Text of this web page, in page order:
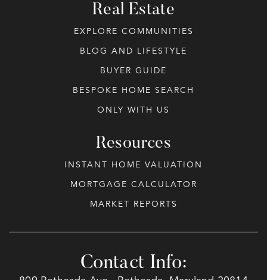
Real Estate
EXPLORE COMMUNITIES
BLOG AND LIFESTYLE
BUYER GUIDE
BESPOKE HOME SEARCH
ONLY WITH US
Resources
INSTANT HOME VALUATION
MORTGAGE CALCULATOR
MARKET REPORTS
Contact Info: